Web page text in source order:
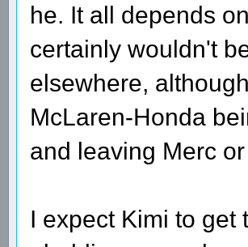
he. It all depends
certainly wouldn't
elsewhere,
McLaren-Honda
and leaving Merc
I expect Kimi to get